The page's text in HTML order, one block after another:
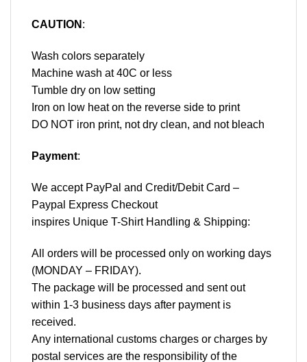
CAUTION :
Wash colors separately
Machine wash at 40C or less
Tumble dry on low setting
Iron on low heat on the reverse side to print
DO NOT iron print, not dry clean, and not bleach
Payment:
We accept PayPal and Credit/Debit Card –
Paypal Express Checkout
inspires Unique T-Shirt Handling & Shipping:
All orders will be processed only on working days
(MONDAY – FRIDAY).
The package will be processed and sent out
within 1-3 business days after payment is
received.
Any international customs charges or charges by
postal services are the responsibility of the